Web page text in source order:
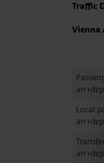
Traffic
Vienna
Local
arr+dep
arr+dep